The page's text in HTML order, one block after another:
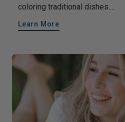
coloring traditional dishes....
Learn More